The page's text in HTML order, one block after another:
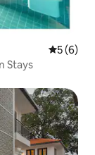
5 out of
5 (6)
Stays